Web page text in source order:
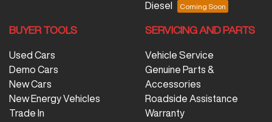
Diesel
BUYER TOOLS
Used Cars
Demo Cars
New Cars
New Energy Vehicles
Trade In
SERVICING AND PARTS
Vehicle Service
Genuine Parts &
Accessories
Roadside Assistance
Warranty